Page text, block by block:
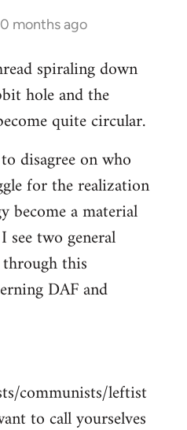
months ago
spiraling down
hole and the
quite circular.
disagree on who
for the realization
become a material
two general
this
DAF and
communists/leftist
to call yourselves